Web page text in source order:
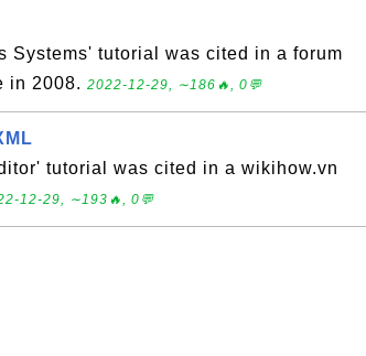
Systems' tutorial was cited in a forum
in 2008. 2022-12-29, ∼186🔥, 0💬
tutorial was cited in a wikihow.vn
12-29, ∼193🔥, 0💬